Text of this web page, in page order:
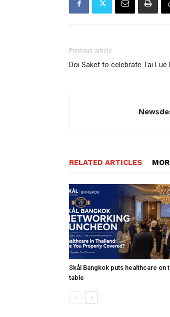
Previous article
Doi Saket to celebrate Tai Lue
RELATED ARTICLES
Skål Bangkok puts healthcare on
table